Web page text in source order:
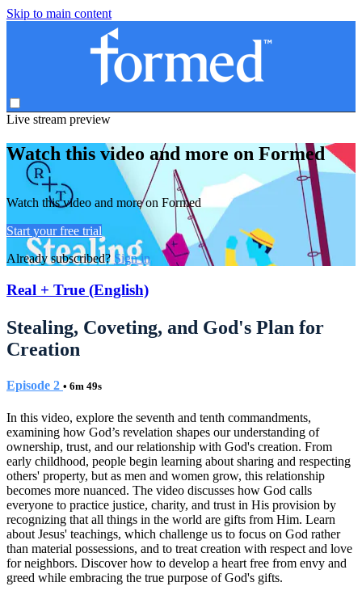
Skip to main content
Live stream preview
Watch this video and more on Formed
Watch this video and more on Formed
Start your free trial
Already subscribed? Sign in
Real + True (English)
Stealing, Coveting, and God's Plan for
Creation
Episode 2 • 6m 49s
In this video, explore the seventh and tenth commandments,
examining how God’s revelation shapes our understanding of
ownership, trust, and our relationship with God's creation. From
early childhood, people begin learning about sharing and respecting
others' property, but as men and women grow, this relationship
becomes more nuanced. The video discusses how God calls
everyone to practice justice, charity, and trust in His provision by
recognizing that all things in the world are gifts from Him. Learn
about Jesus' teachings, which challenge us to focus on God rather
than material possessions, and to treat creation with respect and love
for neighbors. Discover how to develop a heart free from envy and
greed while embracing the true purpose of God's gifts.